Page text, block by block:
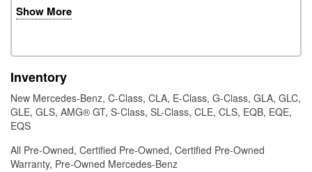
Show More
Inventory
New Mercedes-Benz, C-Class, CLA, E-Class, G-Class, GLA, GLC,
GLE, GLS, AMG® GT, S-Class, SL-Class, CLE, CLS, EQB, EQE,
EQS
All Pre-Owned, Certified Pre-Owned, Certified Pre-Owned
Warranty, Pre-Owned Mercedes-Benz